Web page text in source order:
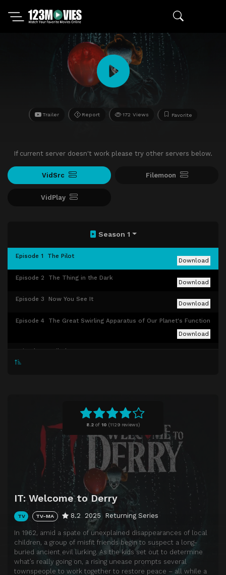
Trailer Report 172 Views Favorite
If current server doesn't work please try other servers below.
VidSrc Filemoon
VidPlay
8.2 of 10 (1129 reviews)
IT: Welcome to Derry
TV TV-MA 8.2 2025 Returning Series
In 1962, amid a spate of unexplained disappearances of local
children, a group of misfit friends begin to suspect a long-
buried ancient evil lurking. As the kids set out to determine
what’s really going on, a rising unease prompts several
townspeople to work together to restore peace – all while a
Season 1
Episode 1 The Pilot
Download
Episode 2 The Thing in the Dark
Download
Episode 3 Now You See It
Download
Episode 4
The Great Swirling Apparatus of Our Planet's Function
Download
Episode 5 Neibolt Street